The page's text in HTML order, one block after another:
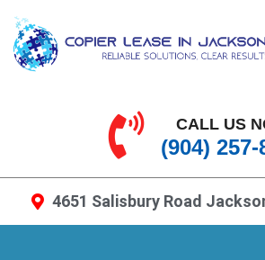
CALL US
(904) 257-
4651 Salisbury Road